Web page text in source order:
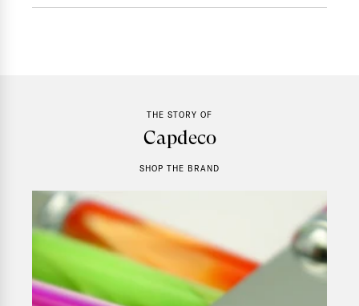
THE STORY OF
Capdeco
SHOP THE BRAND